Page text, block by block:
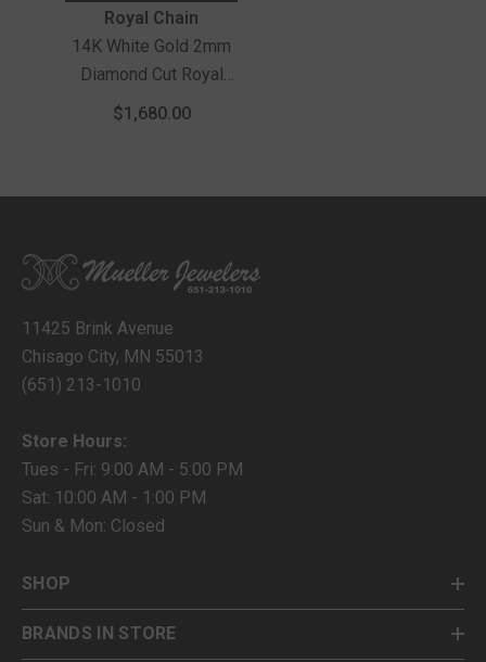
Vendor:Royal Chain
14K White Gold 2mm
Diamond Cut Royal
Rope 10 Chain Anklet
$1,680.00
11425 Brink Avenue
Chisago City, MN 55013
(651) 213-1010
Store Hours:
Tues - Fri: 9:00 AM - 5:00 PM
Sat: 10:00 AM - 1:00 PM
Sun & Mon: Closed
SHOP
BRANDS IN STORE